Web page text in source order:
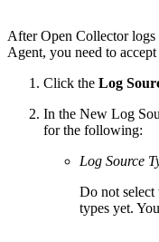
After Open Collector
Agent, you need to
Click the Log
In the New Log
for the following:
Log Source
Do not select
types yet.